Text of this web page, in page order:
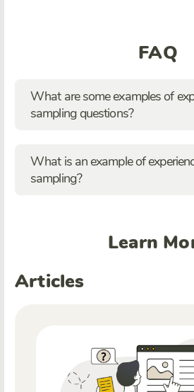
FAQ
What are some examples of
sampling questions?
What is an example of
sampling?
Learn
Articles